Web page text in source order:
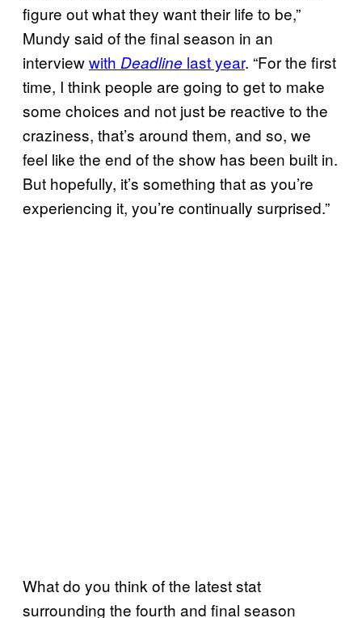
figure out what they want their life to be,”
Mundy said of the final season in an
interviewwith Deadline last year. “For the first
time, I think people are going to get to make
some choices and not just be reactive to the
craziness, that’s around them, and so, we
feel like the end of the show has been built in.
But hopefully, it’s something that as you’re
experiencing it, you’re continually surprised.”
What do you think of the latest stat
surrounding the fourth and final season